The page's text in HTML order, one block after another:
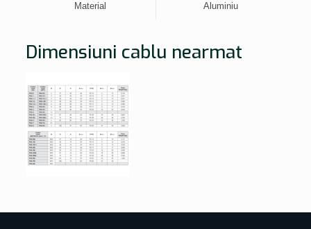
Material Aluminiu
Dimensiuni cablu nearmat